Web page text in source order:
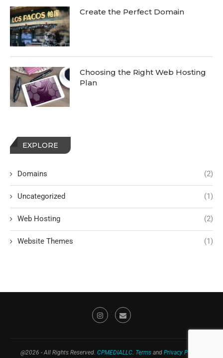
Create the Perfect Domain
Choosing the Right Web Hosting
Plan
EXPLORE
Domains (2)
Uncategorized (1)
Web Hosting (2)
Website Themes (1)
@2026 - All Rights Reserved. CPMEDIALLC. Terms and Privacy Policy